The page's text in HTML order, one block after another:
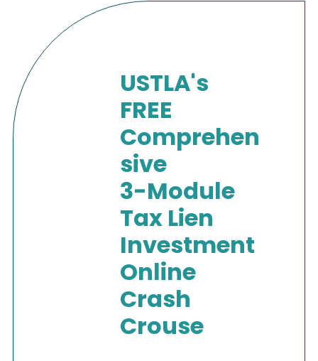
USTLA's
FREE
Comprehen
sive
3-Module
Tax Lien
Investment
Online
Crash
Crouse